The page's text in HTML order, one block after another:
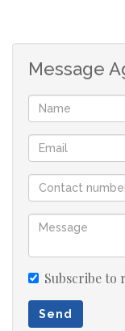
destination
beautiful sandy
and angling.
Please note that
Message
Subscribe to
Send